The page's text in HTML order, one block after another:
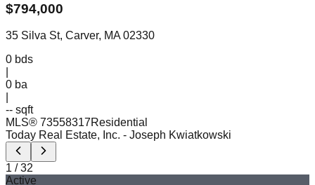
$794,000
35 Silva St, Carver, MA 02330
0 bds
0 ba
-- sqft
MLS® 73558317Residential
Today Real Estate, Inc. - Joseph Kwiatkowski
1 /32
Active